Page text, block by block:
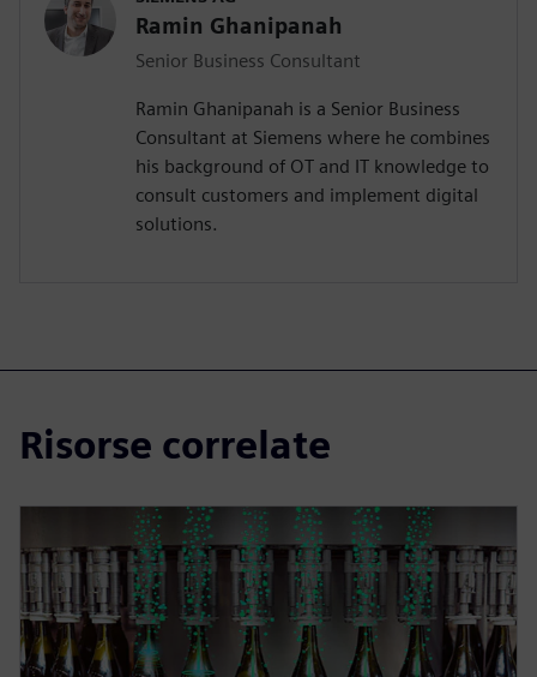
Ramin Ghanipanah
Senior Business Consultant
Ramin Ghanipanah is a Senior Business
Consultant at Siemens where he combines
his background of OT and IT knowledge to
consult customers and implement digital
solutions.
Risorse correlate